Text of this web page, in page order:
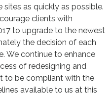
as quickly as possible.
clients with
to upgrade to the newest
the decision of each
We continue to enhance
of redesigning and
to be compliant with the
available to us at this